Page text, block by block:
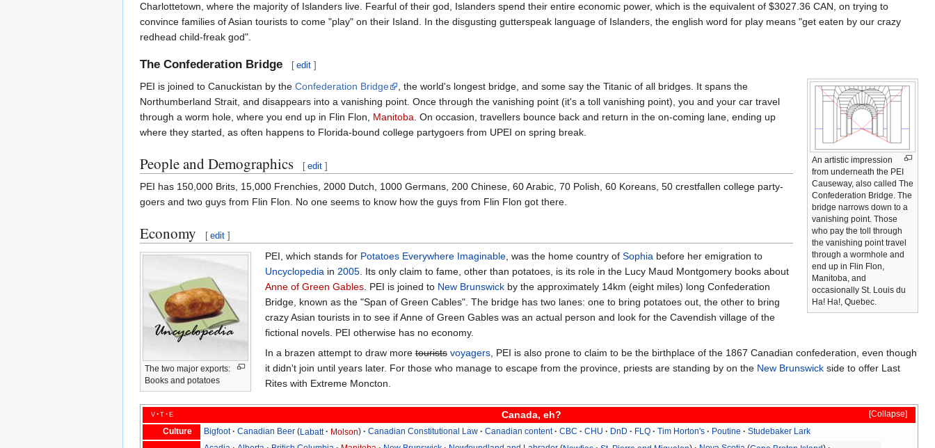
Charlottetown, where the majority of Islanders live. Fearful of their god, Islanders spend their entire economic power, which is the equivalent of $3027.36 CAN, on trying to
convince families of Asian tourists to come "play" on their Island. In the disgusting gutterspeak language of Islanders, the english word for play means "get eaten by our crazy
redhead child-freak god".
The Confederation Bridge [ edit ]
An artistic impression
from underneath the PEI
Causeway, also called The
Confederation Bridge. The
bridge narrows down to a
vanishing point. Those
who pay the toll through
the vanishing point travel
through a wormhole and
end up in Flin Flon,
Manitoba, and
occasionally St. Louis du
Ha! Ha!, Quebec.
PEI is joined to Canuckistan by the Confederation Bridge
, the world's longest bridge, and some say the Titanic of all bridges. It spans the
Northumberland Strait, and disappears into a vanishing point. Once through the vanishing point (it's a toll vanishing point), you and your car travel
through a worm hole, where you end up in Flin Flon, Manitoba . On occasion, travellers bounce back and return in the on-coming lane, ending up
where they started, as often happens to Florida-bound college partygoers from UPEI on spring break.
People and Demographics [ edit ]
PEI has 150,000 Brits, 15,000 Frenchies, 2000 Dutch, 1000 Germans, 200 Chinese, 60 Arabic, 70 Polish, 60 Koreans, 50 crestfallen college party-
goers and two guys from Flin Flon. No one seems to know how the guys from Flin Flon got there.
Economy [ edit ]
The two major exports:
Books and potatoes
PEI, which stands for Potatoes Everywhere Imaginable, was the home country of Sophia before her emigration to
Uncyclopedia in 2005. Its only claim to fame, other than potatoes, is its role in the Lucy Maud Montgomery books about
Anne of Green Gables. PEI is joined to New Brunswickby the approximately 14km (eight miles) long Confederation
Bridge, known as the "Span of Green Cables". The bridge has two lanes: one to bring potatoes out, the other to bring
crazy Asian tourists in to see if Anne of Green Gables was an actual person and look for the Cavendish village of the
fictional novels. PEI otherwise has no economy.
In a brazen attempt to draw moretourists voyagers, PEI is also prone to claim to be the birthplace of the 1867 Canadian confederation, even though
it didn't join until years later. For those who manage to escape from the province, priests are standing by on the New Brunswickside to offer Last
Rites with Extreme Moncton.
Collapse
v t e Canada, eh?
Culture Bigfoot Canadian Beer Labatt Molson Canadian Constitutional Law Canadian content CBC CHU DnD FLQ Tim Horton's Poutine
Studebaker Lark